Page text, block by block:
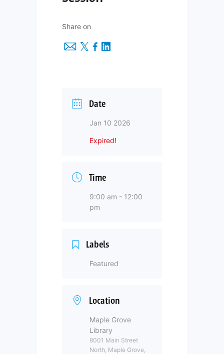
Share on
Date
Jan 10 2026
Expired!
Time
9:00 am - 12:00
pm
Labels
Featured
Location
Maple Grove
Library
8001 Main Street
North, Maple Grove,